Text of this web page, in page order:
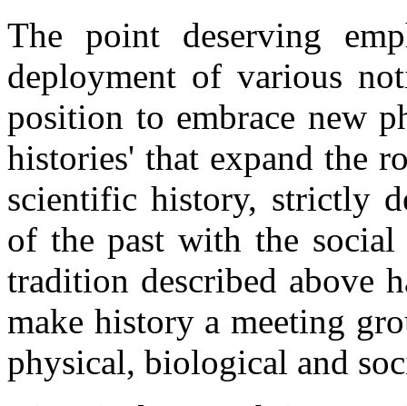
The point deserving
deployment of various
position to embrace new
histories' that expand the
scientific history, strictly
of the past with the social
tradition described above
make history a meeting
physical, biological and